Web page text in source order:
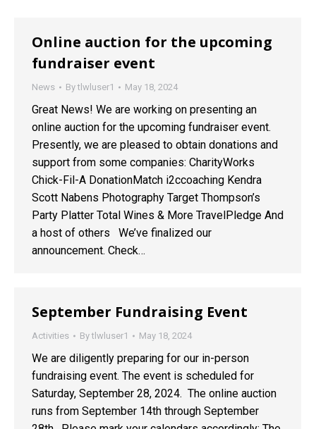
Online auction for the upcoming
fundraiser event
News Bytlwluser1 May 18, 2024
Great News! We are working on presenting an
online auction for the upcoming fundraiser event.
Presently, we are pleased to obtain donations and
support from some companies: CharityWorks
Chick-Fil-A DonationMatch i2ccoaching Kendra
Scott Nabens Photography Target Thompson’s
Party Platter Total Wines & More TravelPledge And
a host of others We’ve finalized our
announcement. Check…
September Fundraising Event
Activities Bytlwluser1 May 18, 2024
We are diligently preparing for our in-person
fundraising event. The event is scheduled for
Saturday, September 28, 2024. The online auction
runs from September 14th through September